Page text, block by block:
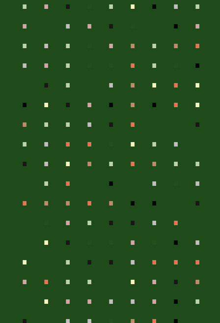
. . . . . . . . .
. . . . . . . . .
. . . . . . . .
. . . . . . . .
. . . . . . . . .
. . . . . . . . .
. . . . . . . . .
. . . . . . . . .
. . . . . . . . .
. . . . . . . .
. . . . . . . . .
. . . . . . . .
. . . . . . . . .
. . . . . . . . .
. . . . . . . . .
. . . . . . . . .